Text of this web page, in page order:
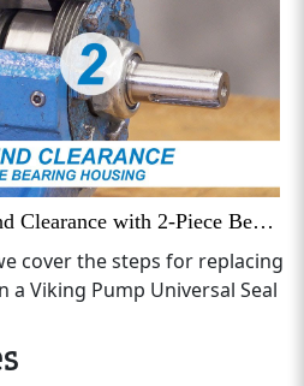
Quick Tip #7 | Setting End Clearance with 2-Piece Bearing Housing
cover the steps for replacing
a Viking Pump Universal Seal